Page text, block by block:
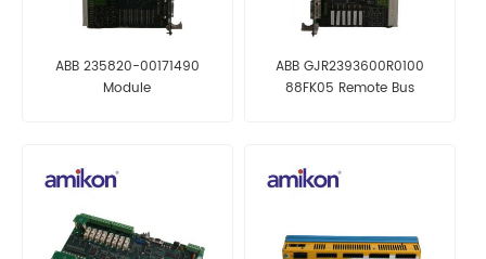
ABB 235820-00171490
Module
ABB GJR2393600R0100
88FK05 Remote Bus